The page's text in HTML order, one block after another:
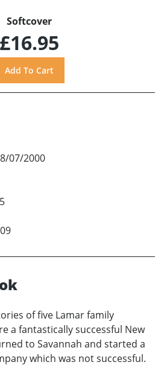
Softcover
£16.95
07/2000
of five Lamar family
a fantastically successful New
to Savannah and started a
which was not successful.